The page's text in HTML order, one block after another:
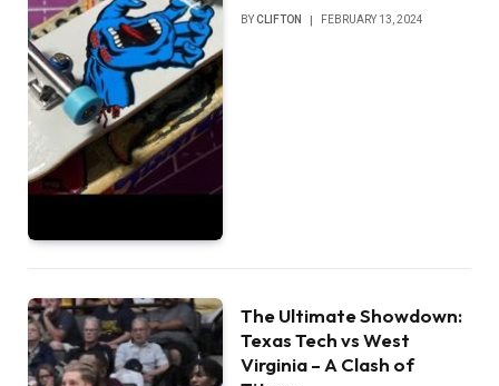
BYCLIFTON FEBRUARY 13, 2024
The Ultimate Showdown:
Texas Tech vs West
Virginia – A Clash of